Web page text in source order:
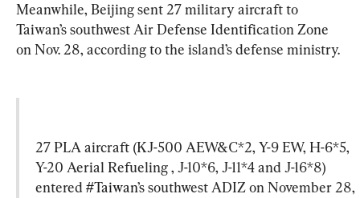
Meanwhile, Beijing sent 27 military aircraft to
Taiwan’s southwest Air Defense Identification Zone
on Nov. 28, according to the island’s defense ministry.
27 PLA aircraft (KJ-500 AEW&C*2, Y-9 EW, H-6*5,
Y-20 Aerial Refueling , J-10*6, J-11*4 and J-16*8)
entered #Taiwan’s southwest ADIZ on November 28,